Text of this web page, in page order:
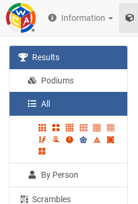
Information
Results
Podiums
All
By Person
Scrambles